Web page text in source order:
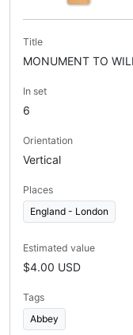
Title
MONUMENT TO
In set
6
Orientation
Vertical
Places
England - London
Estimated value
$4.00 USD
Tags
Abbey